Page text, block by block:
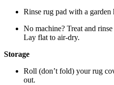
Rinse rug pad with a
No machine? Treat and
Lay flat to air-dry.
Storage
Roll (don’t fold) your rug
out.